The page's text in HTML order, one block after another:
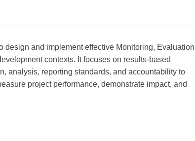
and implement effective Monitoring,
contexts. It focuses on results-based
analysis, reporting standards, and accountability to
project performance, demonstrate impact, and